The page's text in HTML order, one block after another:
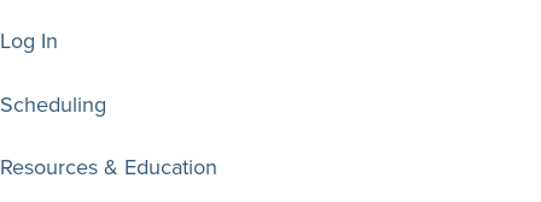
Log In
Scheduling
Resources & Education